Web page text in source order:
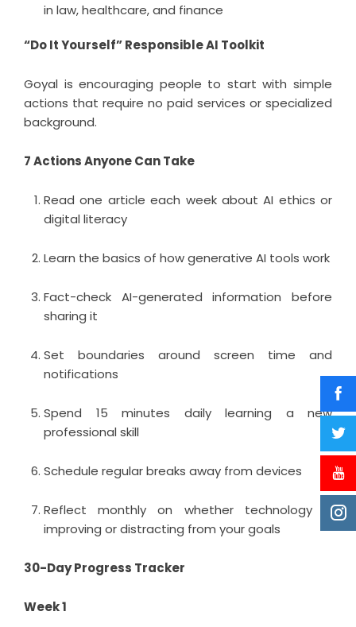
in law, healthcare, and finance
“Do It Yourself” Responsible AI Toolkit
Goyal is encouraging people to start with simple
actions that require no paid services or specialized
background.
7 Actions Anyone Can Take
Read one article each week about AI ethics or
digital literacy
Learn the basics of how generative AI tools work
Fact-check AI-generated information before
sharing it
Set boundaries around screen time and
notifications
Spend 15 minutes daily learning a new
professional skill
Schedule regular breaks away from devices
Reflect monthly on whether technology is
improving or distracting from your goals
30-Day Progress Tracker
Week 1